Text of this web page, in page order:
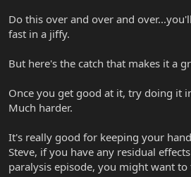
Do this over and over and
fast in a jiffy.
But here's the catch that makes it a
Once you get good at it, try doing it
Much harder.
It's really good for keeping your
Steve, if you have any residual
paralysis episode, you might want to